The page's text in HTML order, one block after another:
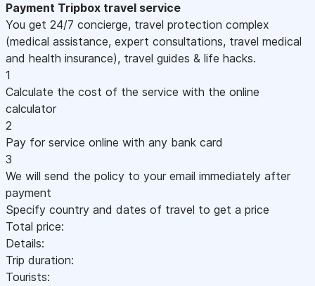
Payment Tripbox travel service
You get 24/7 concierge, travel protection complex
(medical assistance, expert consultations, travel medical
and health insurance), travel guides & life hacks.
1
Calculate the cost of the service with the online
calculator
2
Pay for service online with any bank card
3
We will send the policy to your email immediately after
payment
Specify country and dates of travel to get a price
Total price:
Details:
Trip duration:
Tourists: